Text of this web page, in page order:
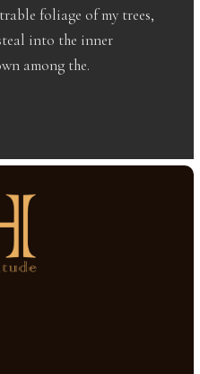
foliage of my trees,
into the inner
among the.